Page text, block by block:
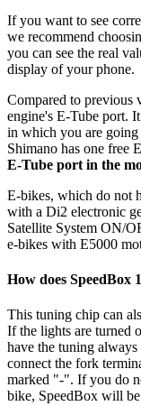
If you want to see
we recommend
you can see the real
display of your phone.
Compared to previous
engine's E-Tube port.
in which you are
Shimano has one free
E-Tube port in the
E-bikes, which do not
with a Di2 electronic
Satellite System ON/
e-bikes with E5000
How does SpeedBox
This tuning chip can
If the lights are turned
have the tuning always
connect the fork
marked "-". If you do
bike, SpeedBox will